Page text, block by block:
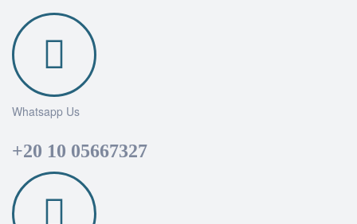
Whatsapp Us
+20 10 05667327